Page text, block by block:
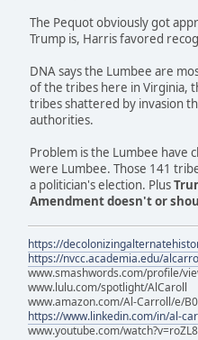
The Pequot obviously got
Trump is, Harris favored
DNA says the Lumbee are
of the tribes here in Virginia,
tribes shattered by invasion
authorities.
Problem is the Lumbee have
were Lumbee. Those 141
a politician's election. Plus
Amendment doesn't or
https://
https://nvcc.academia.edu/
www.smashwords.com/profile/
www.lulu.com/spotlight/AlCaroll
www.amazon.com/Al-Carroll/e/
https://www.linkedin.com/in/al-
www.youtube.com/